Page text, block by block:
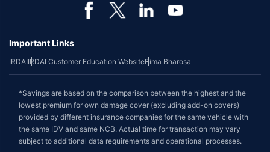
Important Links
IRDAIIRDAI Customer Education WebsiteBima Bharosa
*Savings are based on the comparison between the highest and the
lowest premium for own damage cover (excluding add-on covers)
provided by different insurance companies for the same vehicle with
the same IDV and same NCB. Actual time for transaction may vary
subject to additional data requirements and operational processes.